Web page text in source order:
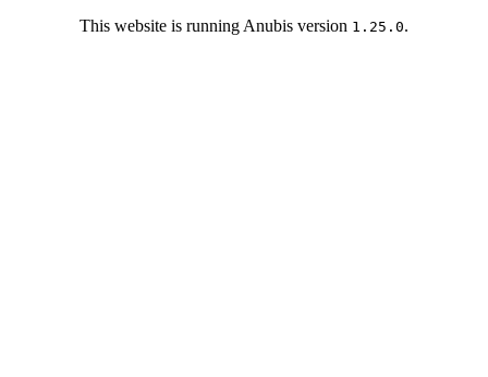
This website is running Anubis version 1.25.0.